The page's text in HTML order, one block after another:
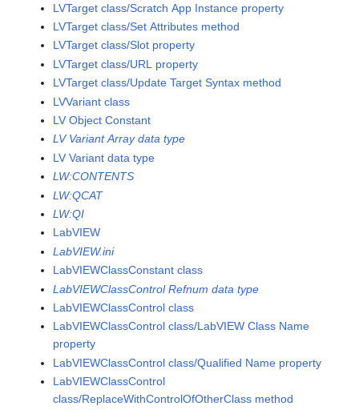
LVTarget class/Scratch App Instance property
LVTarget class/Set Attributes method
LVTarget class/Slot property
LVTarget class/URL property
LVTarget class/Update Target Syntax method
LVVariant class
LV Object Constant
LV Variant Array data type
LV Variant data type
LW:CONTENTS
LW:QCAT
LW:QI
LabVIEW
LabVIEW.ini
LabVIEWClassConstant class
LabVIEWClassControl Refnum data type
LabVIEWClassControl class
LabVIEWClassControl class/LabVIEW Class Name
property
LabVIEWClassControl class/Qualified Name property
LabVIEWClassControl
class/ReplaceWithControlOfOtherClass method